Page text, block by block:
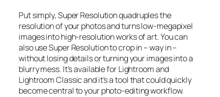
Put simply, Super Resolutionquadruplesthe
resolution of your photos and turns low-megapixel
images into high-resolution works of art. You can
also use Super Resolution to crop in –way in–
without losing details or turning your images into a
blurry mess. It’s available for Lightroom and
Lightroom Classic and it’s a tool that could quickly
become central to your photo-editing workflow.